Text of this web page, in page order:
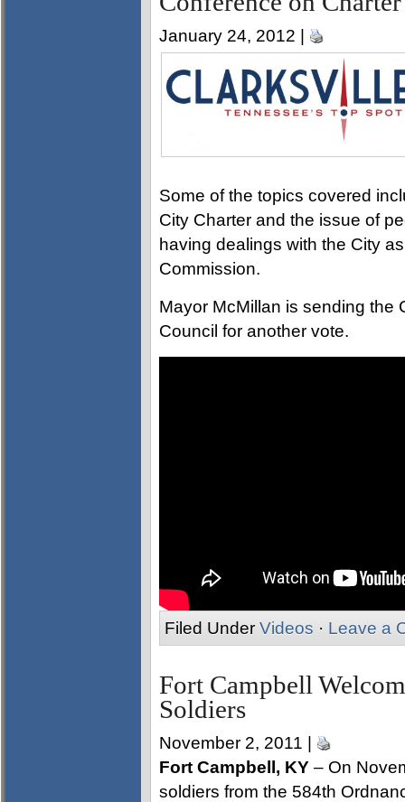
January 24, 2012 |
Some of the topics covered
City Charter and the issue of
having dealings with the City
Commission.
Mayor McMillan is sending the
Council for another vote.
Filed Under Videos · Leave a
Fort Campbell
Soldiers
November 2, 2011 |
Fort Campbell, KY – On
soldiers from the 584th